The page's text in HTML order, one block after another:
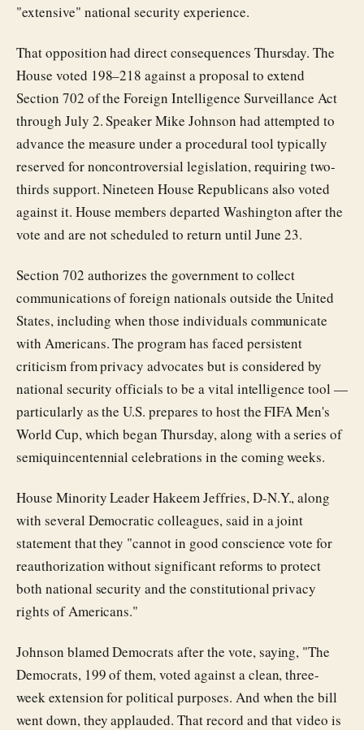
"extensive" national security experience.
That opposition had direct consequences Thursday. The
House voted 198–218 against a proposal to extend
Section 702 of the Foreign Intelligence Surveillance Act
through July 2. Speaker Mike Johnson had attempted to
advance the measure under a procedural tool typically
reserved for noncontroversial legislation, requiring two-
thirds support. Nineteen House Republicans also voted
against it. House members departed Washington after the
vote and are not scheduled to return until June 23.
Section 702 authorizes the government to collect
communications of foreign nationals outside the United
States, including when those individuals communicate
with Americans. The program has faced persistent
criticism from privacy advocates but is considered by
national security officials to be a vital intelligence tool —
particularly as the U.S. prepares to host the FIFA Men's
World Cup, which began Thursday, along with a series of
semiquincentennial celebrations in the coming weeks.
House Minority Leader Hakeem Jeffries, D-N.Y., along
with several Democratic colleagues, said in a joint
statement that they "cannot in good conscience vote for
reauthorization without significant reforms to protect
both national security and the constitutional privacy
rights of Americans."
Johnson blamed Democrats after the vote, saying, "The
Democrats, 199 of them, voted against a clean, three-
week extension for political purposes. And when the bill
went down, they applauded. That record and that video is